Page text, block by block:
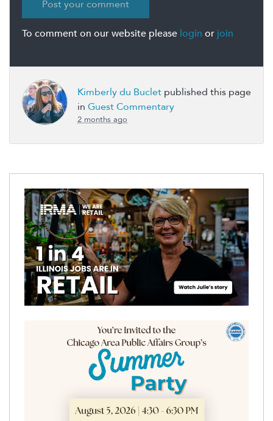
To comment on our website please login or join
Kimberly du Buclet published this page
in Guest Commentary
2 months ago